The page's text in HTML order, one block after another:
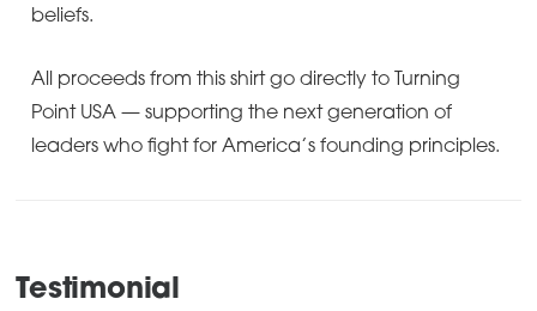
beliefs.
All proceeds from this shirt go directly to Turning
Point USA — supporting the next generation of
leaders who fight for America’s founding principles.
Testimonial